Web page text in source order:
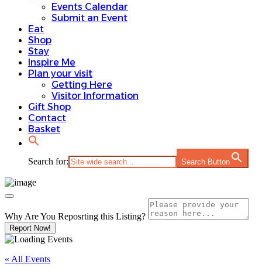
Events Calendar
Submit an Event
Eat
Shop
Stay
Inspire Me
Plan your visit
Getting Here
Visitor Information
Gift Shop
Contact
Basket
Search for: Search Button
Why Are You Reposrting this Listing?
Report Now!
« All Events